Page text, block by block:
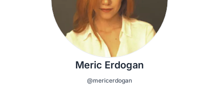
Meric Erdogan
@mericerdogan